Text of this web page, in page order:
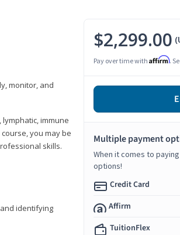
monitor, and
immune
you may be
skills.
identifying
$2,299.00
Pay over time with Affirm.
Multiple payment
When it comes to
options!
Credit Card
Affirm
TuitionFlex